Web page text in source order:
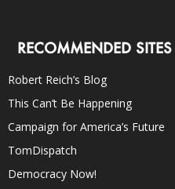
RECOMMENDED SITES
Robert Reich’s Blog
This Can’t Be Happening
Campaign for America’s Future
TomDispatch
Democracy Now!